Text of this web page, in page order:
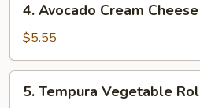
Avocado
Cream
Cheese
Roll
4. Avocado Cream
$5.55
Tempura
5. Tempura Vegetable